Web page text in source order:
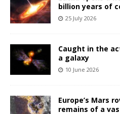
billion years of
25 July 2026
Caught in the
a galaxy
10 June 2026
Europe’s Mars
remains of a